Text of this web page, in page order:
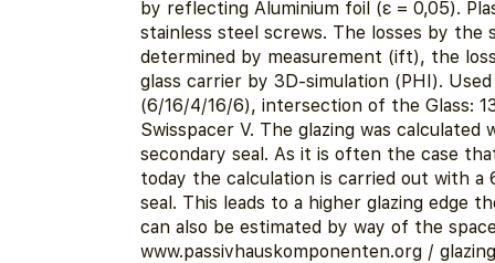
by reflecting Aluminium foil (ε = 0,05).
stainless steel screws. The losses by the
determined by measurement (ift), the
glass carrier by 3D-simulation (PHI).
(6/16/4/16/6), intersection of the Glass:
Swisspacer V. The glazing was calculated
secondary seal. As it is often the case
today the calculation is carried out with a
seal. This leads to a higher glazing edge
can also be estimated by way of the
www.passivhauskomponenten.org /